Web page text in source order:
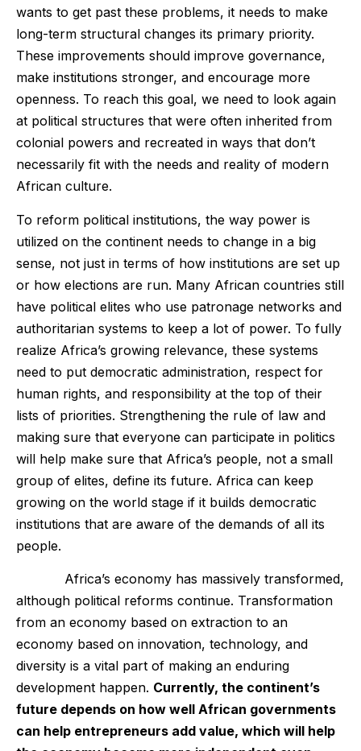
wants to get past these problems, it needs to make
long-term structural changes its primary priority.
These improvements should improve governance,
make institutions stronger, and encourage more
openness. To reach this goal, we need to look again
at political structures that were often inherited from
colonial powers and recreated in ways that don’t
necessarily fit with the needs and reality of modern
African culture.
To reform political institutions, the way power is
utilized on the continent needs to change in a big
sense, not just in terms of how institutions are set up
or how elections are run. Many African countries still
have political elites who use patronage networks and
authoritarian systems to keep a lot of power. To fully
realize Africa’s growing relevance, these systems
need to put democratic administration, respect for
human rights, and responsibility at the top of their
lists of priorities. Strengthening the rule of law and
making sure that everyone can participate in politics
will help make sure that Africa’s people, not a small
group of elites, define its future. Africa can keep
growing on the world stage if it builds democratic
institutions that are aware of the demands of all its
people.
Africa’s economy has massively transformed,
although political reforms continue. Transformation
from an economy based on extraction to an
economy based on innovation, technology, and
diversity is a vital part of making an enduring
development happen. Currently, the continent’s
future depends on how well African governments
can help entrepreneurs add value, which will help